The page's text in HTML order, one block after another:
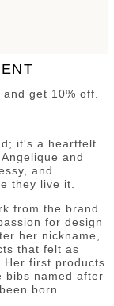
get 10% off.
it's a heartfelt
and
and
they live it.
from the brand
for design
her nickname,
that felt as
Her first products
bibs named after
born.